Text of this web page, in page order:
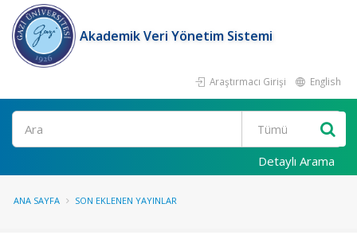
Akademik Veri Yönetim Sistemi
Araştırmacı Girişi English
Ara
Detaylı Arama
ANA SAYFA SON EKLENEN YAYINLAR